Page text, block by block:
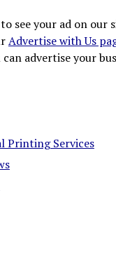
see your ad on our
Advertise with Us
advertise your
Printing Services